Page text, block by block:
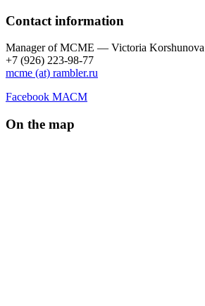
Contact information
Manager of МCME — Victoria Korshunova
+7 (926) 223-98-77
mcme (at) rambler.ru
Facebook МАСМ
On the map